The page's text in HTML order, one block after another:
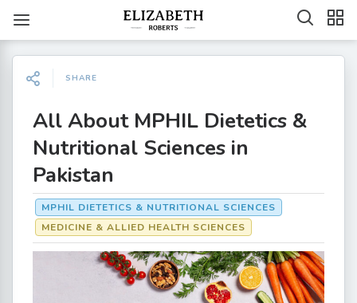
SHARE
All About MPHIL Dietetics &
Nutritional Sciences in
Pakistan
MPHIL DIETETICS & NUTRITIONAL SCIENCES
MEDICINE & ALLIED HEALTH SCIENCES